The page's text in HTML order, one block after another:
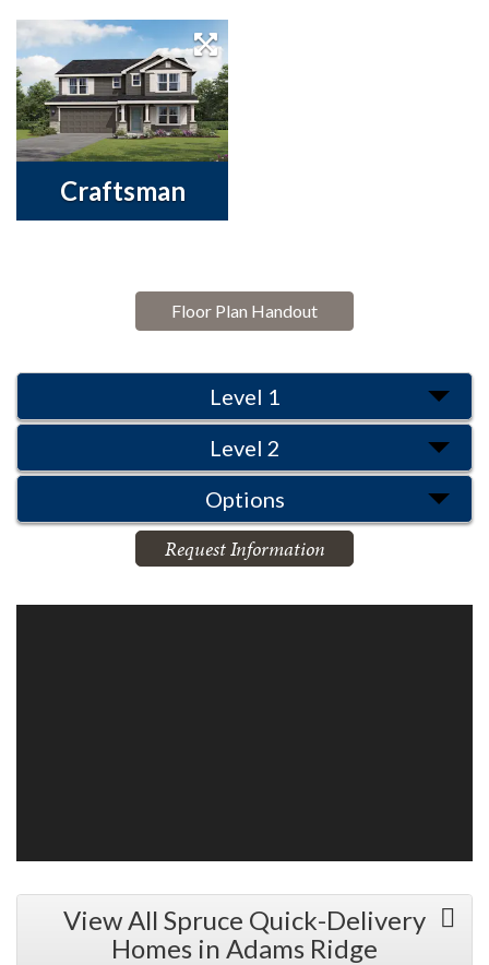
Craftsman
Floor Plan Handout
Level 1
Level 2
Options
Request Information
View All Spruce Quick-Delivery
Homes in Adams Ridge